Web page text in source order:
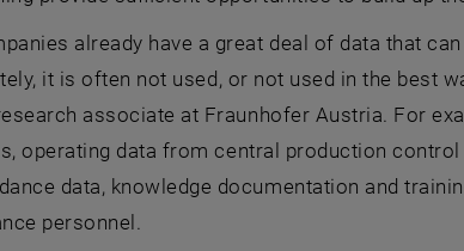
already have a great deal of data that
it is often not used, or not used in the best
associate at Fraunhofer Austria. For
operating data from central production
data, knowledge documentation and
personnel.